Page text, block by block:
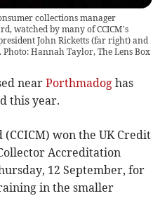
collections manager
watched by many of CCICM’s
John Ricketts (far right) and
Hannah Taylor, The Lens Box
nearPorthmadog has
this year.
won the UK Credit
Accreditation
12 September, for
in the smaller